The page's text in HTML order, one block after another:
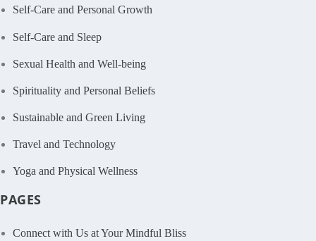
Self-Care and Personal Growth
Self-Care and Sleep
Sexual Health and Well-being
Spirituality and Personal Beliefs
Sustainable and Green Living
Travel and Technology
Yoga and Physical Wellness
PAGES
Connect with Us at Your Mindful Bliss